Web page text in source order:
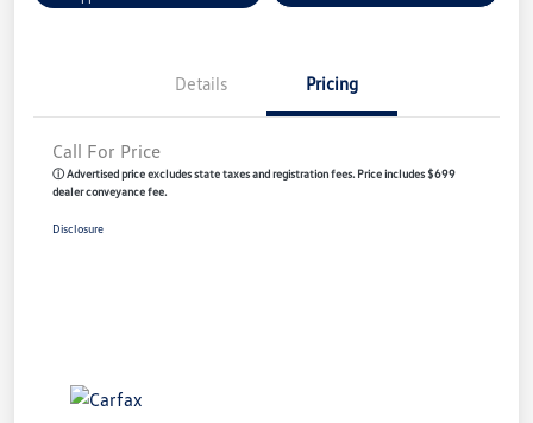
Details Pricing
Call For Price
ⓘ Advertised price excludes state taxes and registration fees. Price includes $699
dealer conveyance fee.
Disclosure